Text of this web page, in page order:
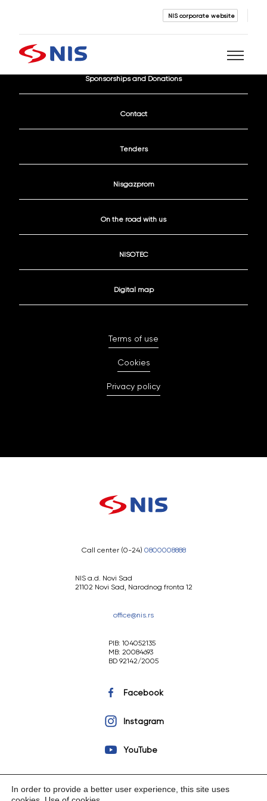
NIS corporate website
Sponsorships and Donations
Contact
Tenders
Nisgazprom
On the road with us
NISOTEC
Digital map
Terms of use
Cookies
Privacy policy
Call center (0-24) 0800008888
NIS a.d. Novi Sad
21102 Novi Sad, Narodnog fronta 12
office@nis.rs
PIB: 104052135
MB: 20084693
BD 92142/2005
Facebook
Instagram
YouTube
In order to provide a better user experience, this site uses